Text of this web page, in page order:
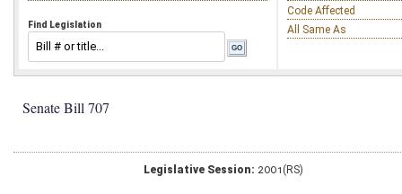
Find Legislation
Code Affected
All Same As
Senate Bill 707
Legislative Session: 2001(RS)